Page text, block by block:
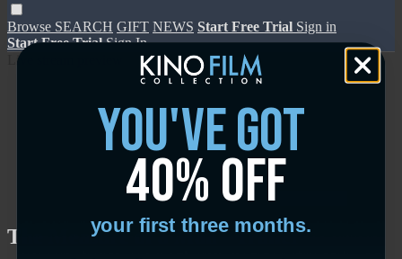
Browse SEARCH GIFT NEWS Start Free Trial Sign in
Start Free TrialSign In
Live stream preview
The Measure of a Man - Trailer
you've got
40% off
your first three months.